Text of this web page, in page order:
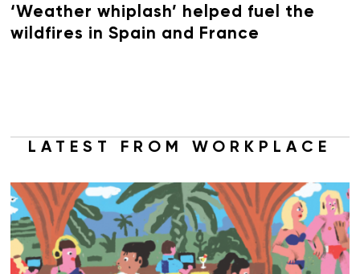
‘Weather whiplash’ helped fuel the
wildfires in Spain and France
LATEST FROM WORKPLACE